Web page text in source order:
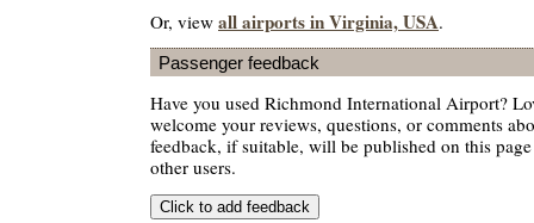
Or, view all airports in Virginia, USA.
Passenger feedback
Have you used Richmond International Airport?
welcome your reviews, questions, or comments
feedback, if suitable, will be published on this
other users.